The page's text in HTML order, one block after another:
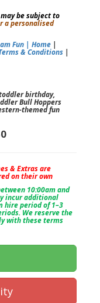
be subject to
a personalised
Fun | Home |
& Conditions |
birthday,
Bull Hoppers
themed fun
& Extras are
on their own
10:00am and
incur additional
hire period of 1–3
We reserve the
with these terms